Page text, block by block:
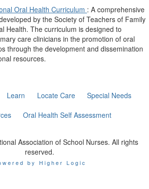
Oral Health Curriculum : A comprehensive
by the Society of Teachers of Family
Health. The curriculum is designed to
care clinicians in the promotion of oral
through the development and dissemination
resources.
Learn Locate Care
Special Needs
Oral Health Self Assessment
Association of School Nurses. All rights
reserved.
by Higher Logic